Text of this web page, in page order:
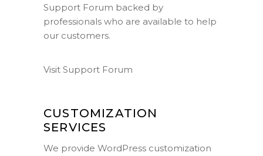
Support Forum backed by
professionals who are available to help
our customers.
Visit Support Forum
CUSTOMIZATION
SERVICES
We provide WordPress customization